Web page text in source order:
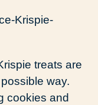
treats are
way.
cookies and